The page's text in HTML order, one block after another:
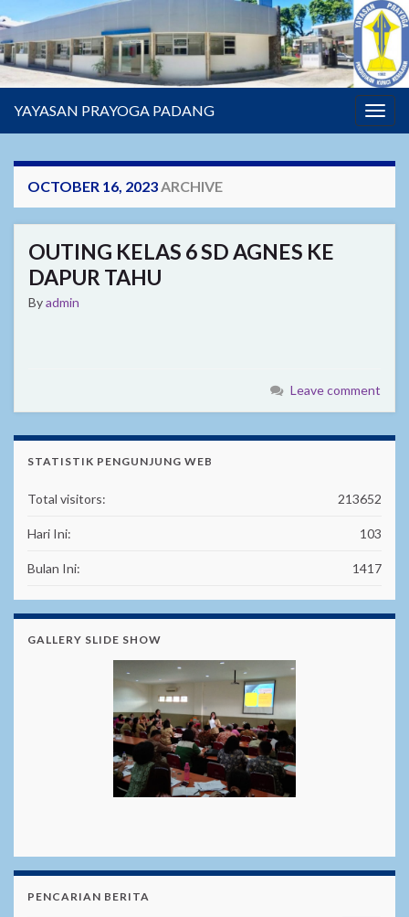
YAYASAN PRAYOGA PADANG
OCTOBER 16, 2023 ARCHIVE
OUTING KELAS 6 SD AGNES KE
DAPUR TAHU
Byadmin
Leave comment
STATISTIK PENGUNJUNG WEB
213652
Total visitors:
103
Hari Ini:
1417
Bulan Ini:
GALLERY SLIDE SHOW
PENCARIAN BERITA